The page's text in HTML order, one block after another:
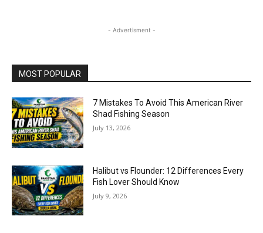
- Advertisment -
MOST POPULAR
7 Mistakes To Avoid This American River
Shad Fishing Season
July 13, 2026
Halibut vs Flounder: 12 Differences Every
Fish Lover Should Know
July 9, 2026